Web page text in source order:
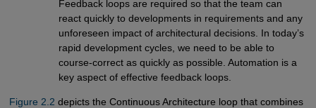
Feedback loops are required so that the team can
react quickly to developments in requirements and any
unforeseen impact of architectural decisions. In today’s
rapid development cycles, we need to be able to
course-correct as quickly as possible. Automation is a
key aspect of effective feedback loops.
Figure 2.2 depicts the Continuous Architecture loop that combines